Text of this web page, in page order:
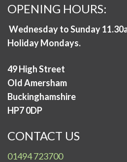
OPENING HOURS:
Wednesday to Sunday
Holiday Mondays.
49 High Street
Old Amersham
Buckinghamshire
HP7 0DP
CONTACT US
01494 723700